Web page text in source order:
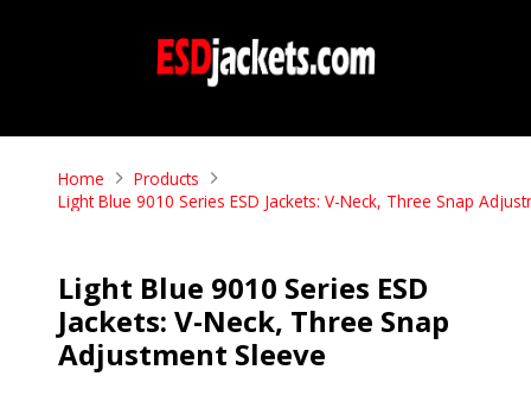
Home
Products
Light Blue 9010 Series ESD Jackets: V-Neck, Three Snap
Light Blue 9010 Series ESD
Jackets: V-Neck, Three Snap
Adjustment Sleeve